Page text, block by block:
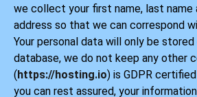
we collect your first name, last name
address so that we can correspond
Your personal data will only be stored
database, we do not keep any other
( https://hosting.io) is GDPR
you can rest assured, your